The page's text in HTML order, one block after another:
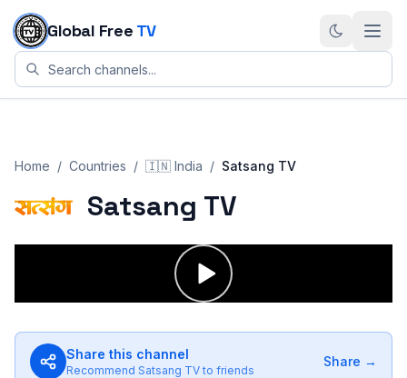
Skip to content
Global Free TV
Home / Countries / 🇮🇳 India / Satsang TV
Satsang TV
Share this channel
Recommend Satsang TV to friends
Share →